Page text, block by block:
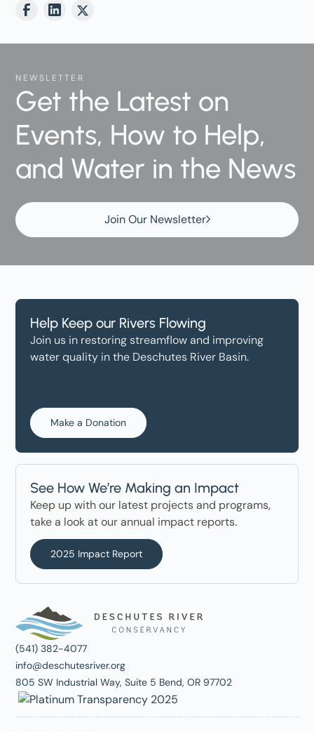
NEWSLETTER
Get the Latest on
Events, How to Help,
and Water in the News
Join Our Newsletter
Help Keep our Rivers Flowing
Join us in restoring streamflow and improving
water quality in the Deschutes River Basin.
Make a Donation
See How We’re Making an Impact
Keep up with our latest projects and programs,
take a look at our annual impact reports.
2025 Impact Report
(541) 382-4077
info@deschutesriver.org
805 SW Industrial Way, Suite 5 Bend, OR 97702